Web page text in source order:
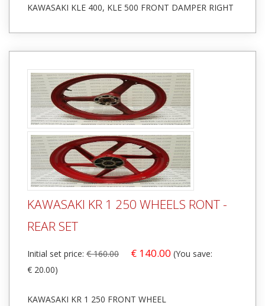
KAWASAKI KLE 400, KLE 500 FRONT DAMPER RIGHT
KAWASAKI KR 1 250 WHEELS RONT -
REAR SET
Initial set price: € 160.00 € 140.00 (You save:
€ 20.00)
KAWASAKI KR 1 250 FRONT WHEEL